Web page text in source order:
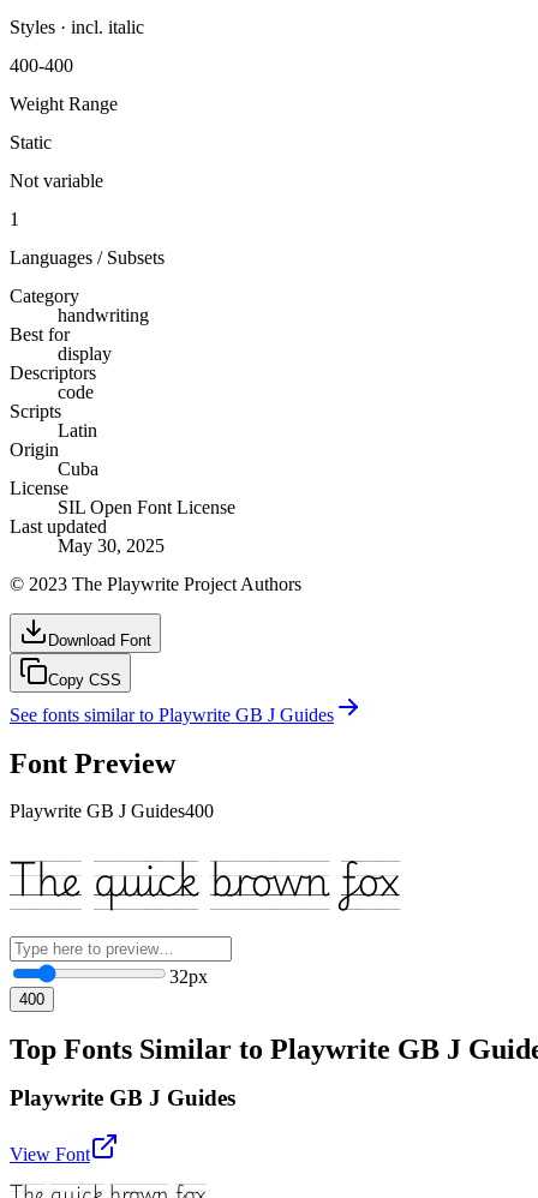
Styles · incl. italic
400-400
Weight Range
Static
Not variable
1
Languages / Subsets
Category
handwriting
Best for
display
Descriptors
code
Scripts
Latin
Origin
Cuba
License
SIL Open Font License
Last updated
May 30, 2025
© 2023 The Playwrite Project Authors
Download Font
Copy CSS
See fonts similar to Playwrite GB J Guides
Font Preview
Playwrite GB J Guides400
The quick brown fox
32px
400
Top Fonts Similar to Playwrite GB J
Playwrite GB J Guides
View Font